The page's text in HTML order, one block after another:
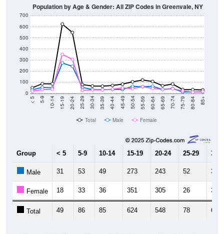
0
100
200
300
400
500
600
700
< 5 5-9 10-14 15-19 20-24 25-29 30-34 35-39 40-44 45-49 50-54 55-59 60-64 65-69 70-74 75-79 80-84 85+
Population by Age & Gender: All ZIP Codes in Greenvale, NY
Total Male Female
Group < 5 5-9 10-14 15-19 20-24 25-29 30-
Male 31 53 49 273 243 52 34
Female 18 33 36 351 305 26 31
Total 49 86 85 624 548 78 65